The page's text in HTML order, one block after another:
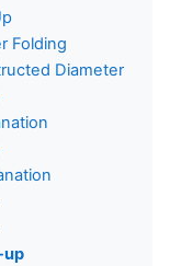
Folding
Diameter
up